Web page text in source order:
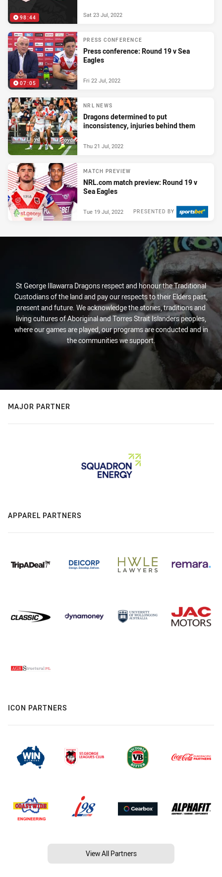
98:44 Sat 23 Jul, 2022
07:05
PRESS CONFERENCE
Press conference: Round 19 v Sea
Eagles
Fri 22 Jul, 2022
NRL NEWS
Dragons determined to put
inconsistency, injuries behind them
Thu 21 Jul, 2022
MATCH PREVIEW
NRL.com match preview: Round 19 v
Sea Eagles
PRESENTED BY
Tue 19 Jul, 2022
St George Illawarra Dragons respect and honour the Traditional
Custodians of the land and pay our respects to their Elders past,
present and future. We acknowledge the stories, traditions and
living cultures of Aboriginal and Torres Strait Islanders peoples,
where our games are played, our programs are conducted and in
the communities we support.
MAJOR PARTNER
APPAREL PARTNERS
ICON PARTNERS
View All Partners